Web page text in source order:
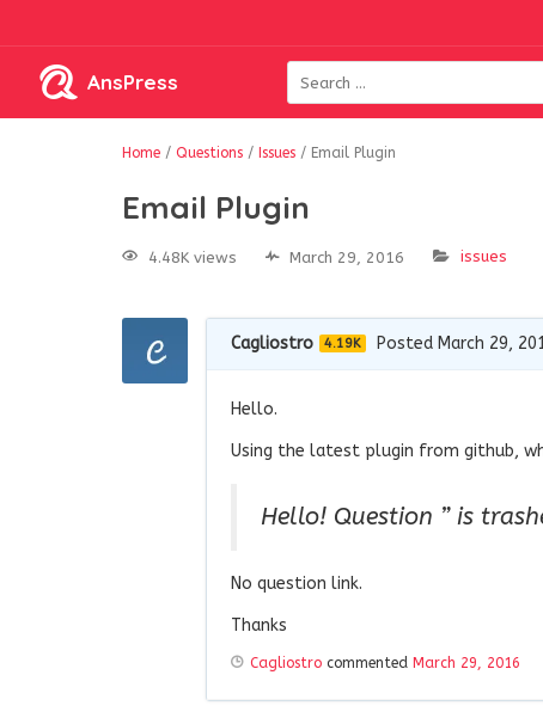
AnsPress
Home / Questions / Issues / Email Plugin
Email Plugin
4.48K views March 29, 2016 issues
Cagliostro 4.19K Posted March 29,
Hello.
Using the latest plugin from github,
Hello! Question ” is
No question link.
Thanks
Cagliostro commented March 29, 2016